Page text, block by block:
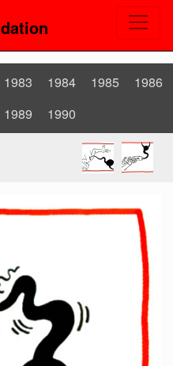
1983 1984 1985
1986
1989 1990